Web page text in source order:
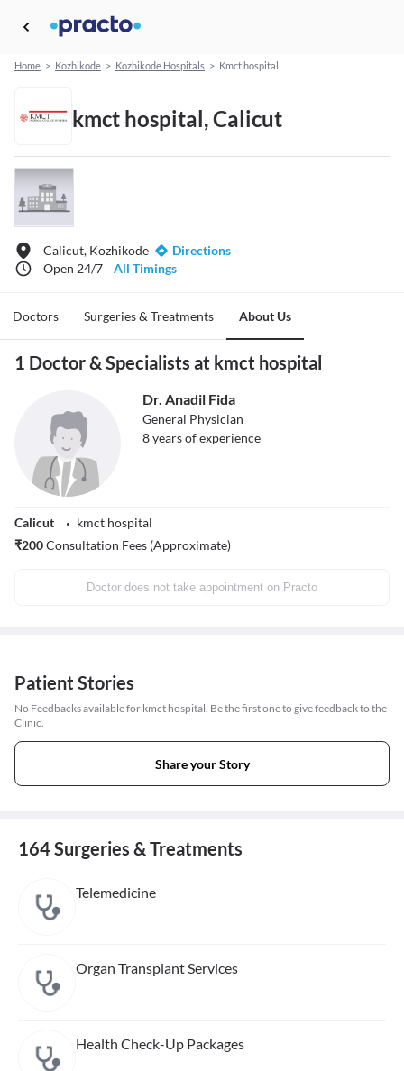
Home > Kozhikode > Kozhikode Hospitals > Kmct hospital
kmct hospital, Calicut
Calicut, Kozhikode
Directions
Open 24/7
All Timings
Doctors Surgeries & Treatments About Us
1 Doctor & Specialists at kmct hospital
Dr. Anadil Fida
General Physician
8years of experience
Calicut
kmct hospital
₹200Consultation Fees (Approximate)
Doctor does not take appointment on Practo
Patient Stories
No Feedbacks available for kmct hospital. Be the first one to give feedback to the
Clinic.
Share your Story
164 Surgeries & Treatments
Telemedicine
Organ Transplant Services
Health Check-Up Packages